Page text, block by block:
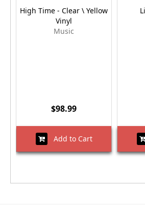
High Time - Clear \ Yellow
Vinyl
Music
$98.99
Add to Cart